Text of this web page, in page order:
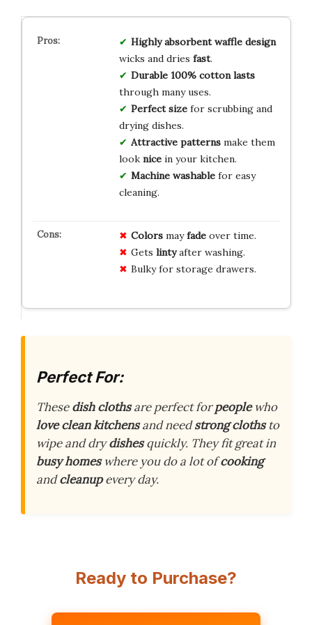
Highly absorbent waffle design
wicks and dries fast.
Durable 100% cotton lasts
through many uses.
Perfect sizefor scrubbing and
drying dishes.
Attractive patternsmake them
look nicein your kitchen.
Machine washablefor easy
cleaning.
Colorsmayfadeover time.
Gets lintyafter washing.
Bulky for storage drawers.
Perfect For:
Thesedish clothsare perfect forpeoplewho
love clean kitchensand needstrong clothsto
wipe and drydishesquickly. They fit great in
busy homeswhere you do a lot ofcooking
andcleanupevery day.
Ready to Purchase?